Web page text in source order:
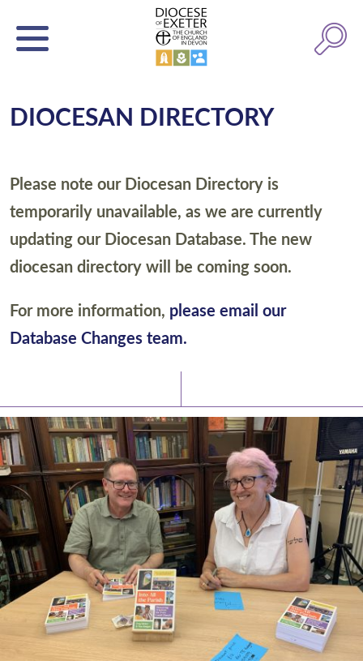
DIOCESAN DIRECTORY
Please note our Diocesan Directory is
temporarily unavailable, as we are currently
updating our Diocesan Database. The new
diocesan directory will be coming soon.
For more information, please email our
Database Changes team.